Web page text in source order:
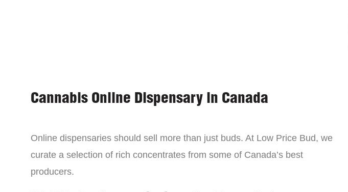
Cannabis Online Dispensary in Canada
Online dispensaries should sell more than just buds. At Low Price Bud, we
curate a selection of rich concentrates from some of Canada’s best
producers.